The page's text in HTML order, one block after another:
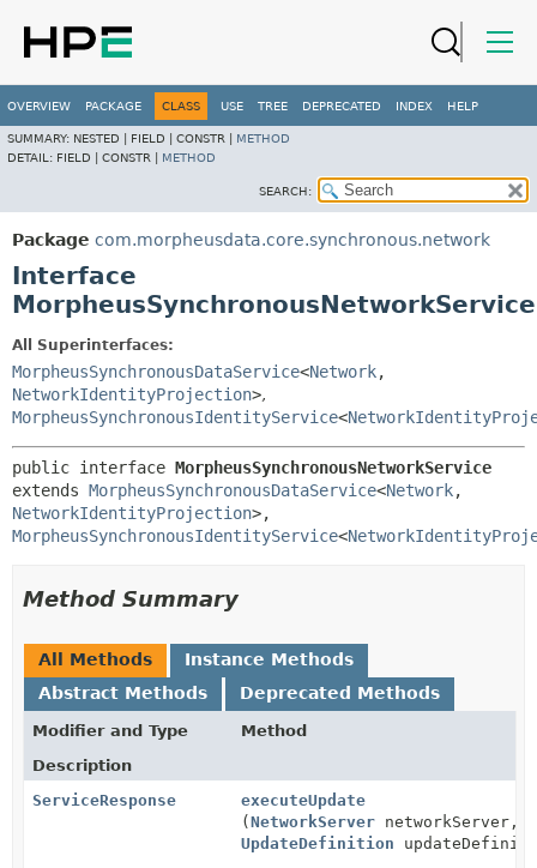
OVERVIEW PACKAGE CLASS USE TREE DEPRECATED INDEX HELP
SUMMARY: NESTED | FIELD | CONSTR | METHOD
DETAIL: FIELD | CONSTR | METHOD
SEARCH:
Package com.morpheusdata.core.synchronous.network
Interface
MorpheusSynchronousNetworkService
All Superinterfaces:
MorpheusSynchronousDataService<Network,
NetworkIdentityProjection>,
MorpheusSynchronousIdentityService<
public interface MorpheusSynchronousNetworkService
extends MorpheusSynchronousDataService<Network,
NetworkIdentityProjection
MorpheusSynchronousIdentityService<
Method Summary
All Methods
Instance Methods
Abstract Methods
Deprecated Methods
Modifier and Type
Method
Description
ServiceResponse
executeUpdate
(NetworkServer networkServer,
UpdateDefinition